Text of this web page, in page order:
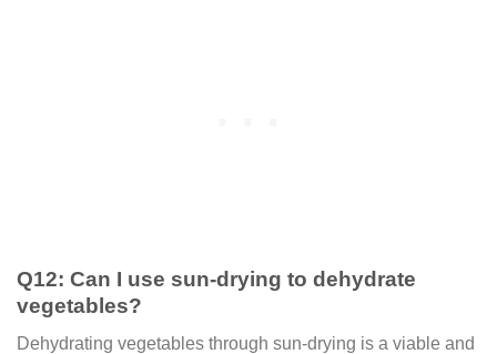
Q12: Can I use sun-drying to dehydrate
vegetables?
Dehydrating vegetables through sun-drying is a viable and